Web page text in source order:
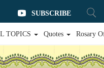
SUBSCRIBE
TOPICS Quotes Rosary